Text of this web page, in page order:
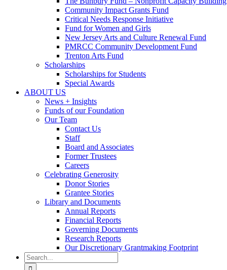
Community Impact Grants Fund
Critical Needs Response Initiative
Fund for Women and Girls
New Jersey Arts and Culture Renewal Fund
PMRCC Community Development Fund
Trenton Arts Fund
Scholarships
Scholarships for Students
Special Awards
ABOUT US
News + Insights
Funds of our Foundation
Our Team
Contact Us
Staff
Board and Associates
Former Trustees
Careers
Celebrating Generosity
Donor Stories
Grantee Stories
Library and Documents
Annual Reports
Financial Reports
Governing Documents
Research Reports
Our Discretionary Grantmaking Footprint
Search
for: